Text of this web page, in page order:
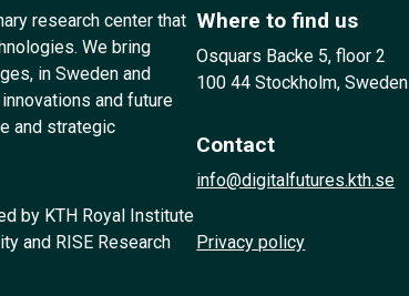
research center that
We bring
in Sweden and
and future
and strategic
by KTH Royal Institute
and RISE Research
Where to find us
Osquars Backe 5, floor 2
100 44 Stockholm, Sweden
Contact
info@digitalfutures.kth.se
Privacy policy